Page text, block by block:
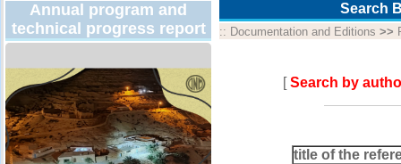
Annual program and
technical progress report
Search
:: Documentation and Editions >>
[Search by
title of the